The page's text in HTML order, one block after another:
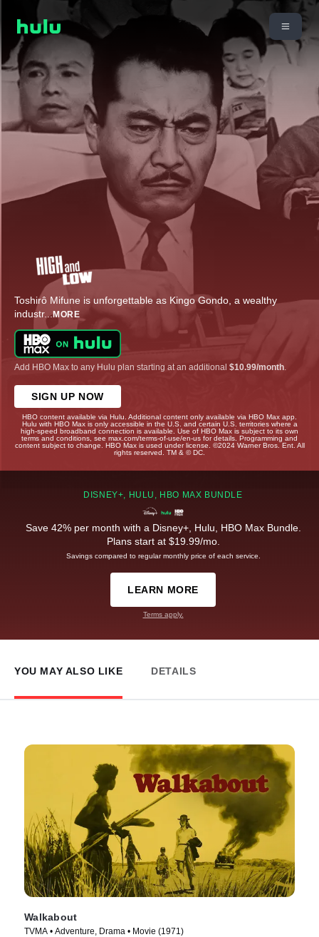
Toshirô Mifune is unforgettable as Kingo Gondo, a wealthy
industr...MORE
Add HBO Max to any Hulu plan starting at an additional $10.99/month
SIGN UP NOW
HBO content available via Hulu. Additional content only available via HBO Max app.
Hulu with HBO Max is only accessible in the U.S. and certain U.S. territories where a
high-speed broadband connection is available. Use of HBO Max is subject to its own
terms and conditions, see max.com/terms-of-use/en-us for details. Programming and
content subject to change. HBO Max is used under license. ©2024 Warner Bros. Ent. All
rights reserved. TM & © DC.
DISNEY+, HULU, HBO MAX BUNDLE
Save 42% per month with a Disney+, Hulu, HBO Max Bundle.
Plans start at $19.99/mo.
Savings compared to regular monthly price of each service.
LEARN MORE
Terms apply.
YOU MAY ALSO LIKE DETAILS
Walkabout
TVMA • Adventure, Drama • Movie (1971)